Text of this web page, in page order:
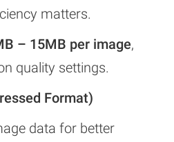
matters.
– 15MB per image,
quality settings.
Format)
data for better